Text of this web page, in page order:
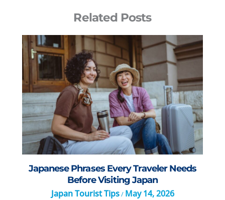
Related Posts
Japanese Phrases Every Traveler Needs
Before Visiting Japan
Japan Tourist Tips/ May 14, 2026